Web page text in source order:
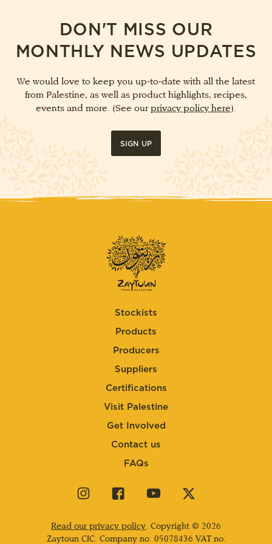
DON'T MISS OUR
MONTHLY NEWS UPDATES
We would love to keep you up-to-date with all the latest
from Palestine, as well as product highlights, recipes,
events and more. (See ourprivacy policy here).
SIGN UP
Stockists
Products
Producers
Suppliers
Certifications
Visit Palestine
Get Involved
Contact us
FAQs
Visit
page
Visit
page
Visit
page
Visit
page
Read our privacy policy. Copyright © 2026
Zaytoun CIC. Company no. 05078436 VAT no.